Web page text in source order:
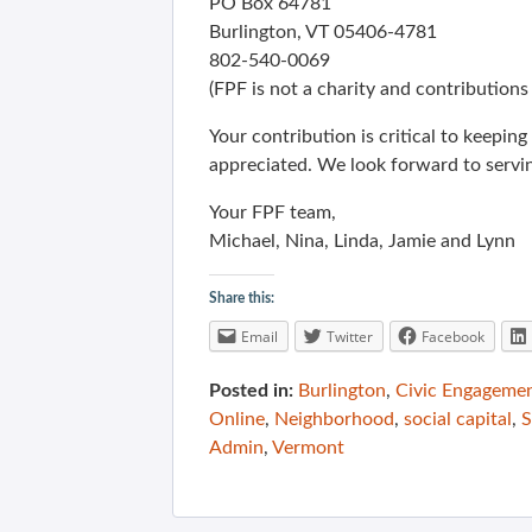
Burlington, VT 05406-4781
802-540-0069
(FPF is not a charity and
Your contribution is critical to
appreciated. We look forward to
Your FPF team,
Michael, Nina, Linda, Jamie and Lynn
Share this:
Email Twitter Facebook
Posted in: Burlington, Civic
Online, Neighborhood, social capital ,
Admin, Vermont